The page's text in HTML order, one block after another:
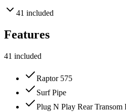
41 included
Features
41 included
Raptor 575
Surf Pipe
Plug N Play Rear